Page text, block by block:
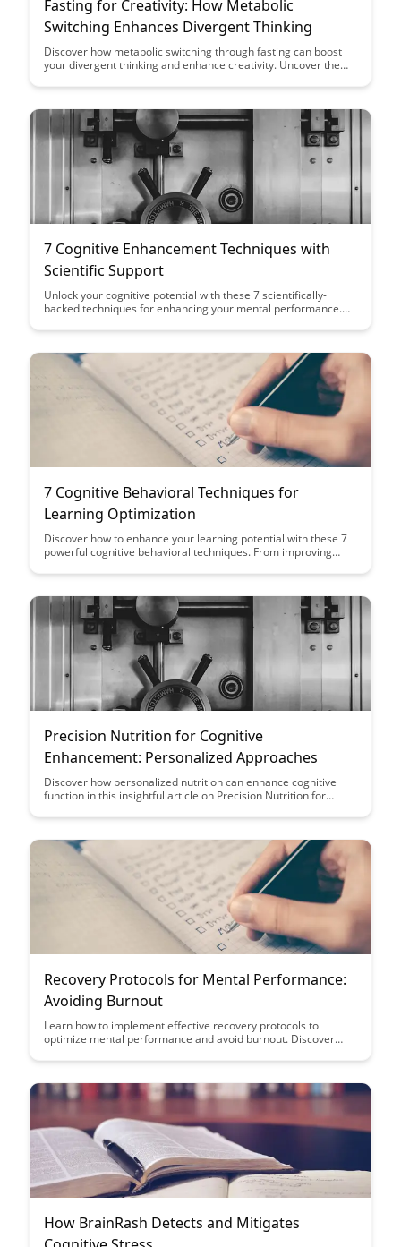
Fasting for Creativity: How Metabolic
Switching Enhances Divergent Thinking
Discover how metabolic switching through fasting can boost
your divergent thinking and enhance creativity. Uncover the
solving in this insightful exploration.
7 Cognitive Enhancement Techniques with
Scientific Support
Unlock your cognitive potential with these 7 scientifically-
backed techniques for enhancing your mental performance.
article provides actionable strategies to help you sharpen your
7 Cognitive Behavioral Techniques for
Learning Optimization
Discover how to enhance your learning potential with these 7
powerful cognitive behavioral techniques. From improving
article provides practical strategies to help you excel in your
Precision Nutrition for Cognitive
Enhancement: Personalized Approaches
Discover how personalized nutrition can enhance cognitive
function in this insightful article on Precision Nutrition for
approaches can optimize your brain health and cognitive
memory, and overall mental well-being.
Recovery Protocols for Mental Performance:
Avoiding Burnout
Learn how to implement effective recovery protocols to
optimize mental performance and avoid burnout. Discover
pressure environments, ensuring long-term success and well-
How BrainRash Detects and Mitigates